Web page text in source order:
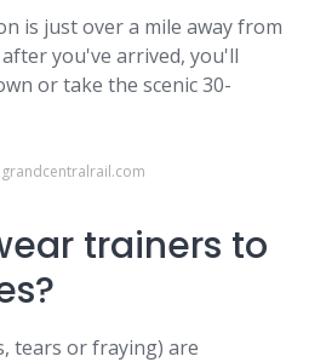
is just over a mile away from
you've arrived, you'll
or take the scenic 30-
trainers to
tears or fraying) are